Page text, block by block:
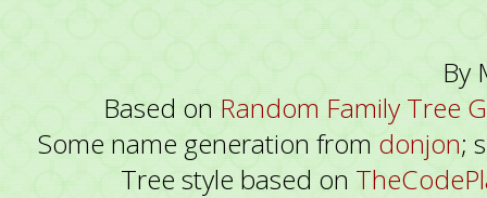
By
Based on Random Family Tree
Some name generation fromdonjon;
Tree style based on